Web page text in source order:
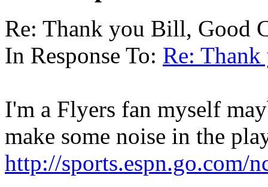
Re: Thank you Bill, Good
In Response To: Re:
I'm a Flyers fan myself
make some noise in the
http://sports.espn.go.com/